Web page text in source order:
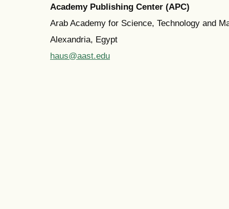
Academy Publishing Center (APC)
Arab Academy for Science, Technology and
Alexandria, Egypt
haus@aast.edu